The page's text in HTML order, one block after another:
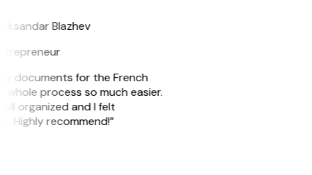
Blazhev
documents for the French
process so much easier.
organized and I felt
Highly recommend!”